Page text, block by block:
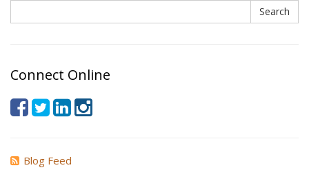
Search
Connect Online
Blog Feed